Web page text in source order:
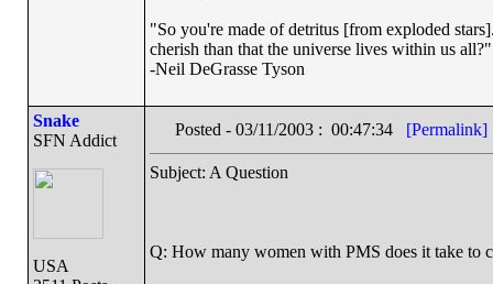
"So you're made of detritus [from exploded
cherish than that the universe lives within us all?"
-Neil DeGrasse Tyson
Snake
SFN Addict
USA
Posted - 03/11/2003 : 00:47:34 [Permalink]
Subject: A Question
Q: How many women with PMS does it take to